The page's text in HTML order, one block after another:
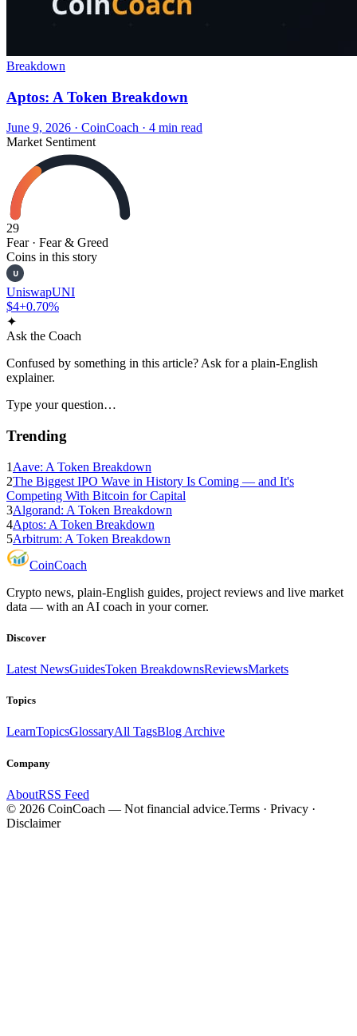
Breakdown
Aptos: A Token Breakdown
June 9, 2026 · CoinCoach · 4 min read
Market Sentiment
29
Fear· Fear & Greed
Coins in this story
U
UniswapUNI
$4+0.70%
✦
Ask the Coach
Confused by something in this article? Ask for a plain-English
explainer.
Type your question…
Trending
1 Aave: A Token Breakdown
2The Biggest IPO Wave in History Is Coming — and It's
Competing With Bitcoin for Capital
3Algorand: A Token Breakdown
4Aptos: A Token Breakdown
5Arbitrum: A Token Breakdown
CoinCoach
Crypto news, plain-English guides, project reviews and live market
data — with an AI coach in your corner.
Discover
Latest NewsGuidesToken BreakdownsReviewsMarkets
Topics
LearnTopicsGlossaryAll TagsBlog Archive
Company
AboutRSS Feed
© 2026 CoinCoach — Not financial advice.Terms · Privacy ·
Disclaimer